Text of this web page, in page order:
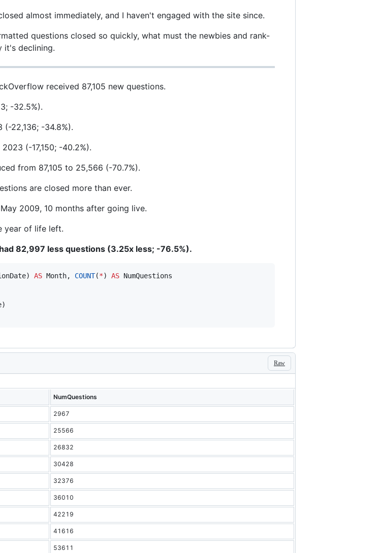
almost immediately, and I haven't engaged with the site since.
questions closed so quickly, what must the newbies and rank-
it's declining.
received 87,105 new questions.
-32.5%).
(-22,136; -34.8%).
(-17,150; -40.2%).
from 87,105 to 25,566 (-70.7%).
are closed more than ever.
2009, 10 months after going live.
year of life left.
82,997 less questions (3.25x less; -76.5%).
AS Month, COUNT(*) AS
Raw
NumQuestions
2967
25566
26832
30428
32376
36010
42219
41616
53611